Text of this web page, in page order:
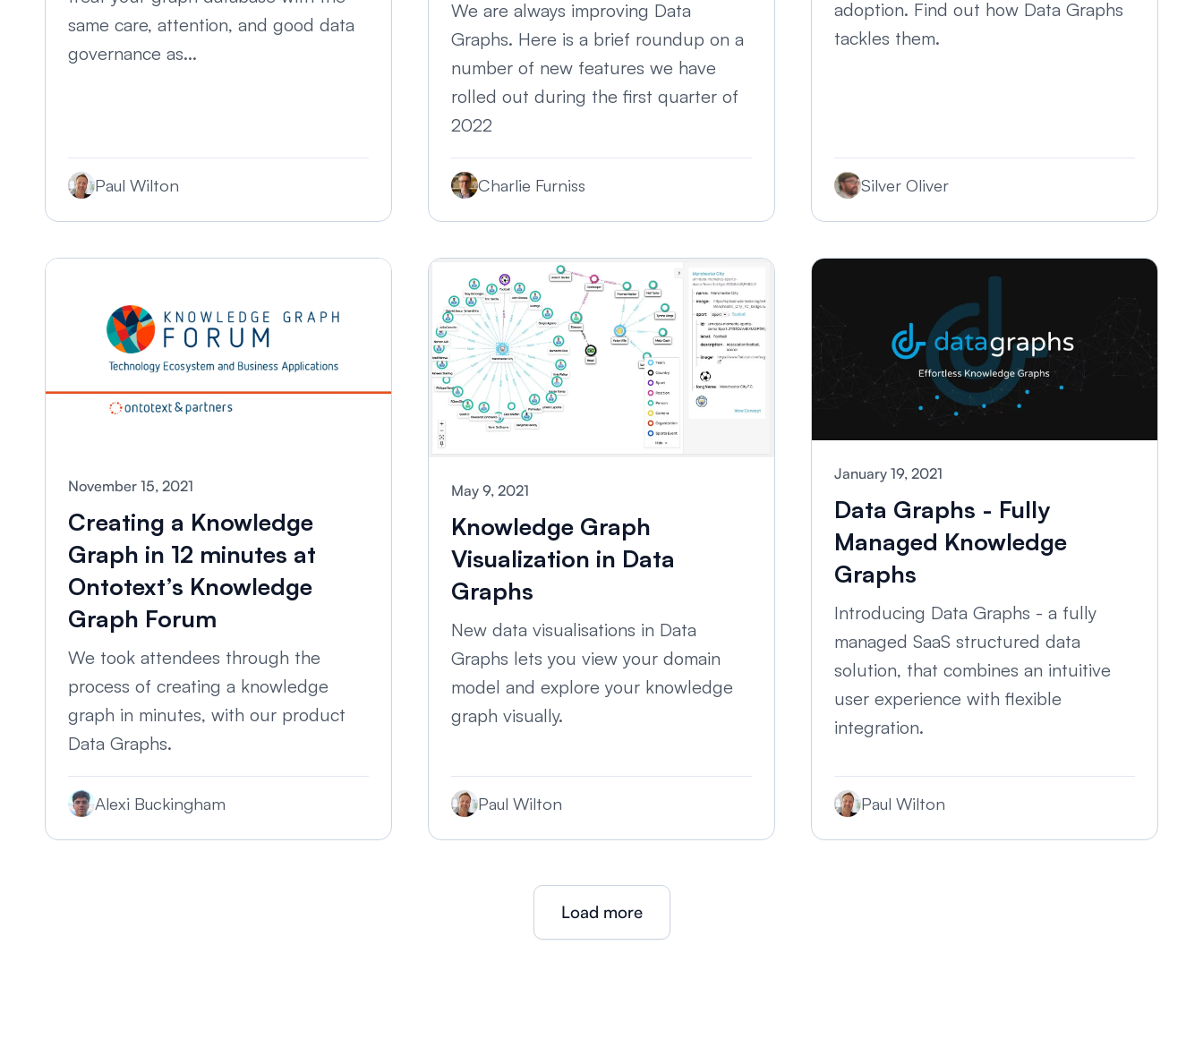
same care, attention, and good data
governance as...
Paul Wilton
We are always improving Data
Graphs. Here is a brief roundup on a
number of new features we have
rolled out during the first quarter of
2022
Charlie Furniss
adoption. Find out how Data Graphs
tackles them.
Silver Oliver
November 15, 2021
Creating a Knowledge
Graph in 12 minutes at
Ontotext’s Knowledge
Graph Forum
We took attendees through the
process of creating a knowledge
graph in minutes, with our product
Data Graphs.
Alexi Buckingham
May 9, 2021
Knowledge Graph
Visualization in Data
Graphs
New data visualisations in Data
Graphs lets you view your domain
model and explore your knowledge
graph visually.
Paul Wilton
January 19, 2021
Data Graphs - Fully
Managed Knowledge
Graphs
Introducing Data Graphs - a fully
managed SaaS structured data
solution, that combines an intuitive
user experience with flexible
integration.
Paul Wilton
Load more